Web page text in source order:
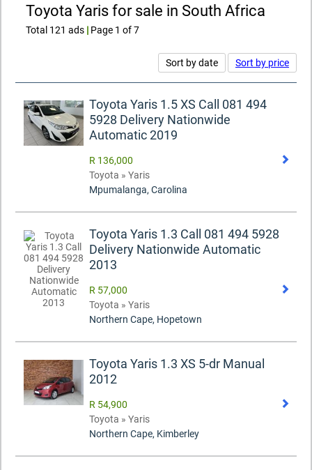
Toyota Yaris for sale in South Africa
Total 121 ads | Page 1 of 7
Sort by date Sort by price
Toyota Yaris 1.5 XS Call 081 494
5928 Delivery Nationwide
Automatic 2019
R 136,000
Toyota » Yaris
Mpumalanga, Carolina
Toyota Yaris 1.3 Call 081 494 5928
Delivery Nationwide Automatic
2013
R 57,000
Toyota » Yaris
Northern Cape, Hopetown
Toyota Yaris 1.3 XS 5-dr Manual
2012
R 54,900
Toyota » Yaris
Northern Cape, Kimberley